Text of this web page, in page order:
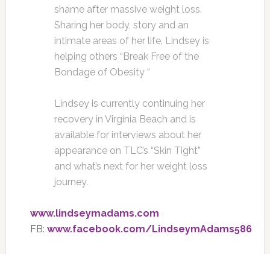
shame after massive weight loss.
Sharing her body, story and an
intimate areas of her life, Lindsey is
helping others “Break Free of the
Bondage of Obesity “
Lindsey is currently continuing her
recovery in Virginia Beach and is
available for interviews about her
appearance on TLC’s “Skin Tight”
and what’s next for her weight loss
journey.
www.lindseymadams.com
FB: www.facebook.com/LindseymAdams586